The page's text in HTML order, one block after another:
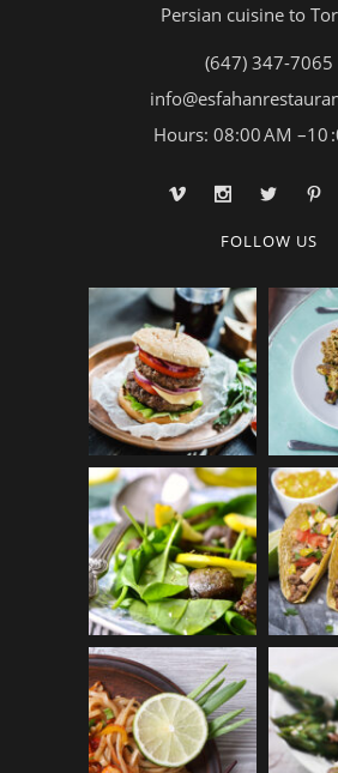
Persian cuisine to
(647) 347-7065
Hours: 08:00 AM –10
FOLLOW US